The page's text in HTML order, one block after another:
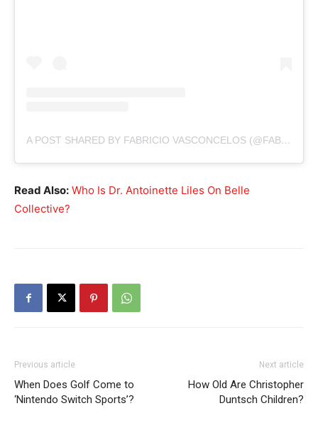
A POST SHARED BY FABRICIO VASCONCELOS (@FABRICIOVASCOS)
Read Also: Who Is Dr. Antoinette Liles On Belle
Collective?
Previous article
When Does Golf Come to
‘Nintendo Switch Sports’?
Next article
How Old Are Christopher
Duntsch Children?